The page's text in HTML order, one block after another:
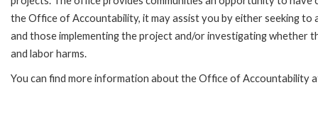
the Office of Accountability, it may assist you by either seeking
and those implementing the project and/or investigating whether
and labor harms.
You can find more information about the Office of